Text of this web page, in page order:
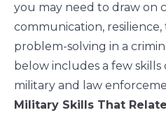
you may need to draw on
communication, resilience,
problem-solving in a
below includes a few
military and law
Military Skills That